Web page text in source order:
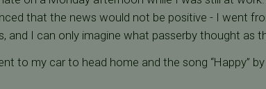
that the news would not be positive - I went
and I can only imagine what passerby thought as
to my car to head home and the song “Happy”